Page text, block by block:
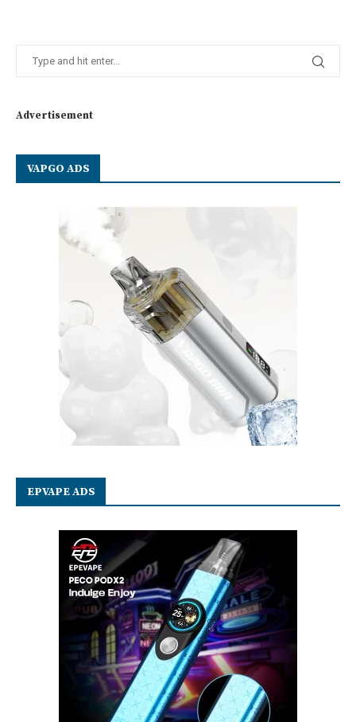
Advertisement
VAPGO ADS
EPVAPE ADS